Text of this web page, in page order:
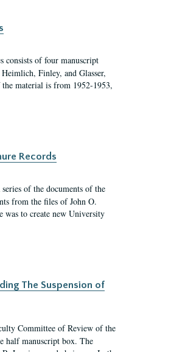
consists of four manuscript
Finley, and Glasser,
material is from 1952-1953,
Records
of the documents of the
from the files of John O.
was to create new University
The Suspension of
Committee of Review of the
half manuscript box. The